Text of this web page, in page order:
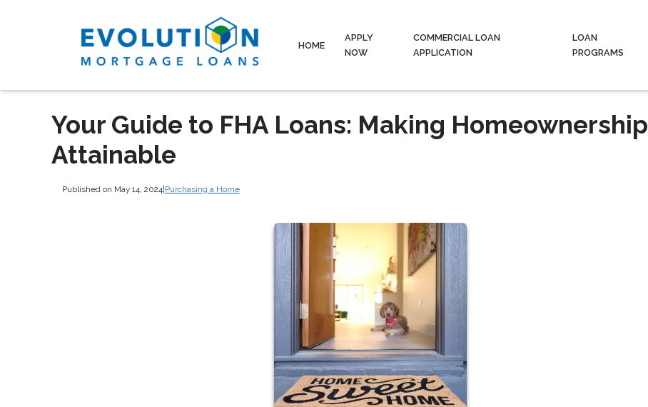
HOME
APPLY
NOW
COMMERCIAL LOAN
APPLICATION
LOAN
PROGRAMS
Your Guide to FHA Loans: Making Homeownership
Attainable
Published on May 14, 2024|Purchasing a Home